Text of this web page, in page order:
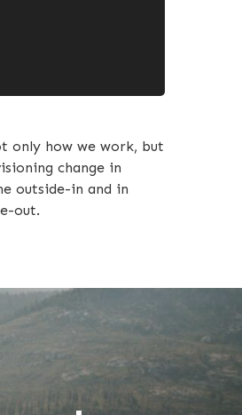
only how we work, but
change in
outside-in and in
out.